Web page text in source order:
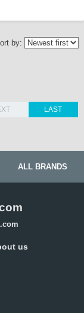
by:
LAST
ALL BRANDS
us